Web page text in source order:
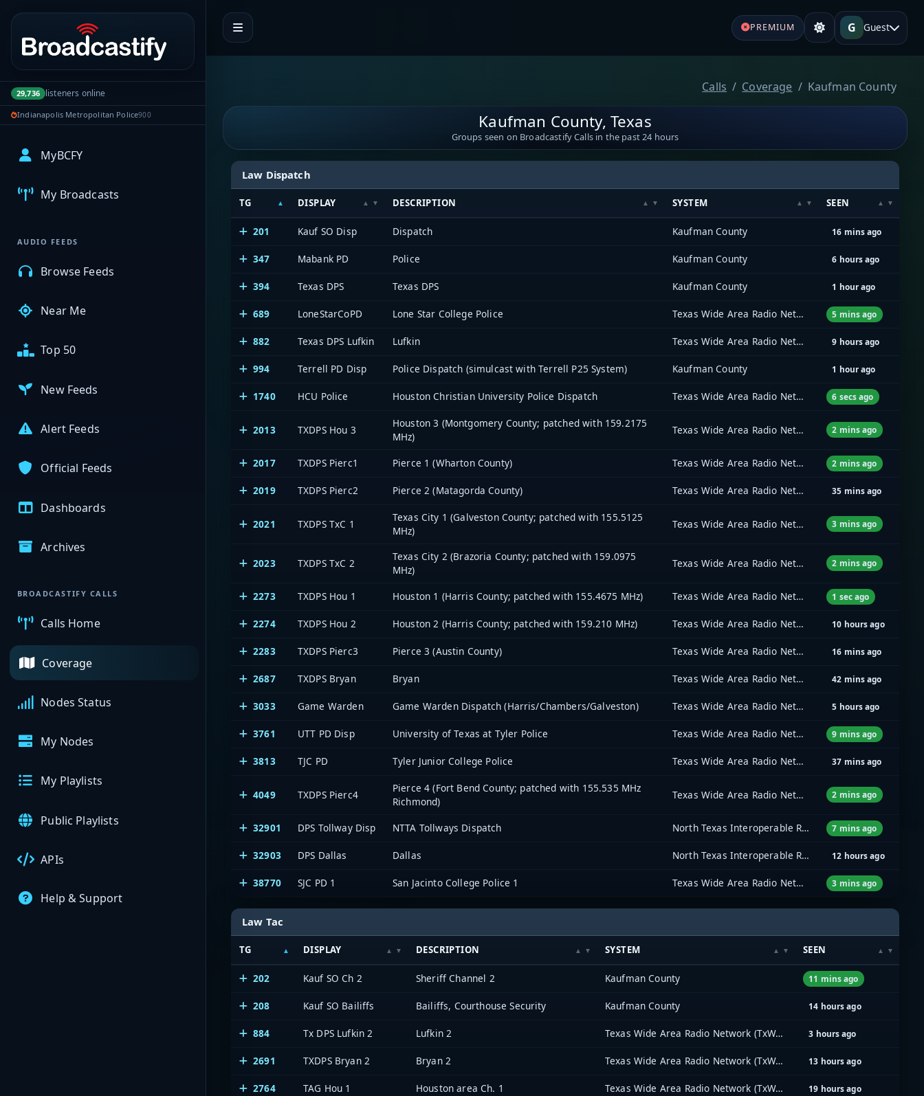
Portal navigation
29,736 listeners online
Indianapolis Metropolitan Police900
MyBCFY
My Broadcasts
AUDIO FEEDS
Browse Feeds
Near Me
Top 50
New Feeds
Alert Feeds
Official Feeds
Dashboards
Archives
BROADCASTIFY CALLS
Calls Home
Coverage
Nodes Status
My Nodes
My Playlists
Public Playlists
APIs
Help & Support
PREMIUM G Guest
Calls Coverage Kaufman County
Kaufman County, Texas
Groups seen on Broadcastify Calls in the past 24 hours
Law Dispatch
TG DISPLAY DESCRIPTION SYSTEM SEEN
201 Kauf SO Disp Dispatch Kaufman County 16 mins ago
347 Mabank PD Police Kaufman County 6 hours ago
394 Texas DPS Texas DPS Kaufman County 1 hour ago
689 LoneStarCoPD Lone Star College Police Texas Wide Area Radio Network (TxWARN) 5 mins ago
882 Texas DPS Lufkin Lufkin Texas Wide Area Radio Network (TxWARN) 9 hours ago
994 Terrell PD Disp Police Dispatch (simulcast with Terrell P25 System) Kaufman County 1 hour ago
1740 HCU Police Houston Christian University Police Dispatch Texas Wide Area Radio Network (TxWARN) 6 secs ago
2013 TXDPS Hou 3
Houston 3 (Montgomery County; patched with 159.2175
MHz)
Texas Wide Area Radio Network (TxWARN) 2 mins ago
2017 TXDPS Pierc1 Pierce 1 (Wharton County) Texas Wide Area Radio Network (TxWARN) 2 mins ago
2019 TXDPS Pierc2 Pierce 2 (Matagorda County) Texas Wide Area Radio Network (TxWARN) 35 mins ago
2021 TXDPS TxC 1
Texas City 1 (Galveston County; patched with 155.5125
MHz)
Texas Wide Area Radio Network (TxWARN) 3 mins ago
2023 TXDPS TxC 2
Texas City 2 (Brazoria County; patched with 159.0975
MHz)
Texas Wide Area Radio Network (TxWARN) 2 mins ago
2273 TXDPS Hou 1 Houston 1 (Harris County; patched with 155.4675 MHz) Texas Wide Area Radio Network (TxWARN) 1 sec ago
2274 TXDPS Hou 2 Houston 2 (Harris County; patched with 159.210 MHz) Texas Wide Area Radio Network (TxWARN) 10 hours ago
2283 TXDPS Pierc3 Pierce 3 (Austin County) Texas Wide Area Radio Network (TxWARN) 16 mins ago
2687 TXDPS Bryan Bryan Texas Wide Area Radio Network (TxWARN) 42 mins ago
3033 Game Warden Game Warden Dispatch (Harris/Chambers/Galveston) Texas Wide Area Radio Network (TxWARN) 5 hours ago
3761 UTT PD Disp University of Texas at Tyler Police Texas Wide Area Radio Network (TxWARN) 9 mins ago
3813 TJC PD Tyler Junior College Police Texas Wide Area Radio Network (TxWARN) 37 mins ago
4049 TXDPS Pierc4
Pierce 4 (Fort Bend County; patched with 155.535 MHz
Richmond)
Texas Wide Area Radio Network (TxWARN) 2 mins ago
32901 DPS Tollway Disp NTTA Tollways Dispatch North Texas Interoperable Radio Network (NTIRN) 7 mins ago
32903 DPS Dallas Dallas North Texas Interoperable Radio Network (NTIRN) 12 hours ago
38770 SJC PD 1 San Jacinto College Police 1 Texas Wide Area Radio Network (TxWARN) 3 mins ago
Law Tac
TG DISPLAY DESCRIPTION SYSTEM SEEN
202 Kauf SO Ch 2 Sheriff Channel 2 Kaufman County 11 mins ago
208 Kauf SO Bailiffs Bailiffs, Courthouse Security Kaufman County 14 hours ago
884 Tx DPS Lufkin 2 Lufkin 2 Texas Wide Area Radio Network (TxWARN) 3 hours ago
2691 TXDPS Bryan 2 Bryan 2 Texas Wide Area Radio Network (TxWARN) 13 hours ago
2764 TAG Hou 1 Houston area Ch. 1 Texas Wide Area Radio Network (TxWARN) 19 hours ago